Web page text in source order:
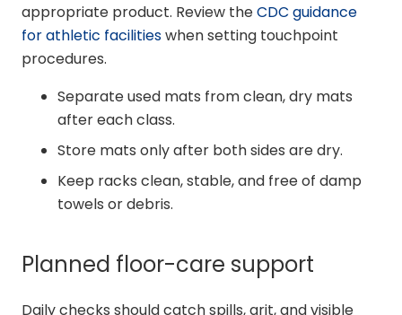
appropriate product. Review theCDC guidance
for athletic facilitieswhen setting touchpoint
procedures.
Separate used mats from clean, dry mats
after each class.
Store mats only after both sides are dry.
Keep racks clean, stable, and free of damp
towels or debris.
Planned floor-care support
Daily checks should catch spills, grit, and visible